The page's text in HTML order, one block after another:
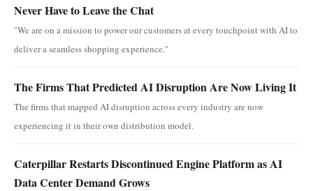
Never Have to Leave the Chat
"We are on a mission to power our customers at every touchpoint with AI to
deliver a seamless shopping experience."
The Firms That Predicted AI Disruption Are Now Living It
The firms that mapped AI disruption across every industry are now
experiencing it in their own distribution model.
Caterpillar Restarts Discontinued Engine Platform as AI
Data Center Demand Grows